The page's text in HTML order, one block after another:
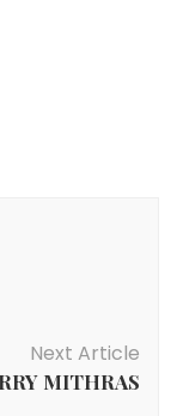
Next Article
MITHRAS